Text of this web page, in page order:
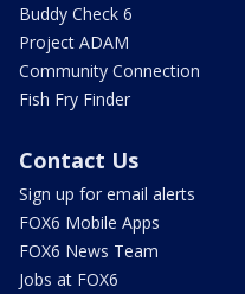
Buddy Check 6
Project ADAM
Community Connection
Fish Fry Finder
Contact Us
Sign up for email alerts
FOX6 Mobile Apps
FOX6 News Team
Jobs at FOX6